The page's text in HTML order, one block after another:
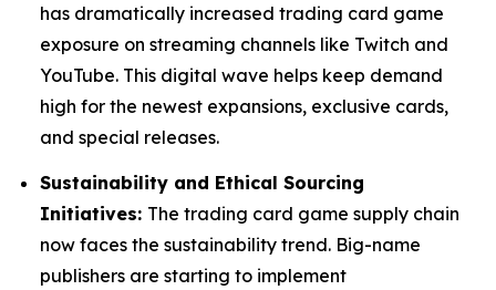
has dramatically increased trading card game
exposure on streaming channels like Twitch and
YouTube. This digital wave helps keep demand
high for the newest expansions, exclusive cards,
and special releases.
Sustainability and Ethical Sourcing
Initiatives: The trading card game supply chain
now faces the sustainability trend. Big-name
publishers are starting to implement